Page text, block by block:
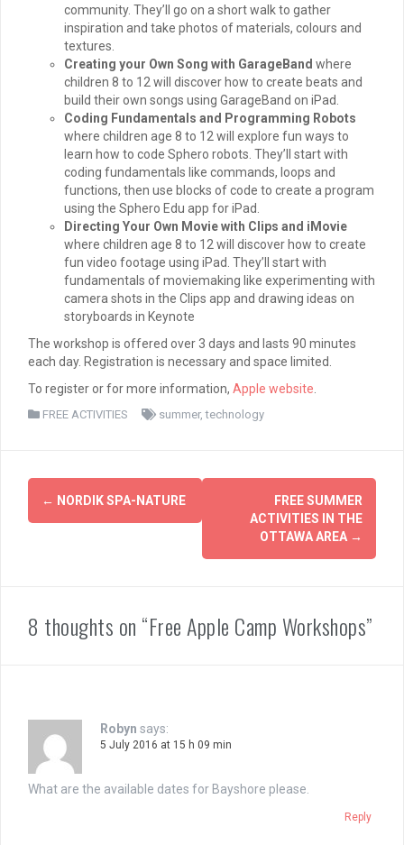
community. They’ll go on a short walk to gather
inspiration and take photos of materials, colours and
textures.
Creating your Own Song with GarageBand where
children 8 to 12 will discover how to create beats and
build their own songs using GarageBand on iPad.
Coding Fundamentals and Programming Robots
where children age 8 to 12 will explore fun ways to
learn how to code Sphero robots. They’ll start with
coding fundamentals like commands, loops and
functions, then use blocks of code to create a program
using the Sphero Edu app for iPad.
Directing Your Own Movie with Clips and iMovie
where children age 8 to 12 will discover how to create
fun video footage using iPad. They’ll start with
fundamentals of moviemaking like experimenting with
camera shots in the Clips app and drawing ideas on
storyboards in Keynote
The workshop is offered over 3 days and lasts 90 minutes
each day. Registration is necessary and space limited.
To register or for more information, Apple website
FREE ACTIVITIES summer,technology
Post
navigation
← NORDIK SPA-NATURE
FREE SUMMER
ACTIVITIES IN THE
OTTAWA AREA →
8 thoughts on “Free Apple Camp Workshops”
Robyn says:
5 July 2016 at 15 h 09 min
What are the available dates for Bayshore please.
Reply